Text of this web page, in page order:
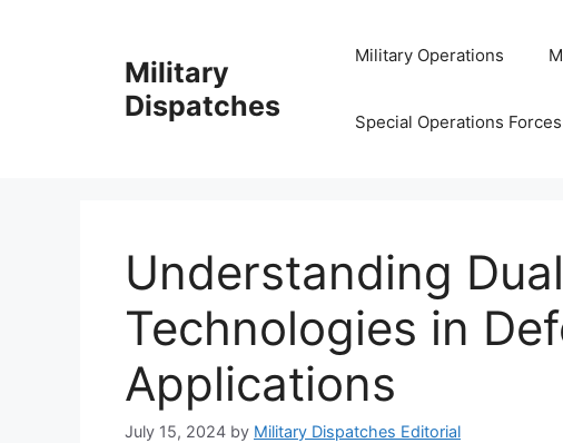
Military
Dispatches
Military Operations
Special Operations Forces
Understanding
Technologies in
Applications
July 15, 2024 by Military Dispatches Editorial